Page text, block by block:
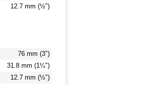
12.7 mm (½″)
76 mm (3″)
31.8 mm (1¼″)
12.7 mm (½″)